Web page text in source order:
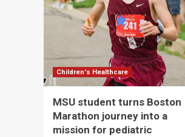
Children's Healthcare
MSU student turns Boston
Marathon journey into a
mission for pediatric